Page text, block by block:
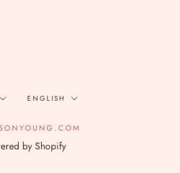
Language
ENGLISH
by Shopify